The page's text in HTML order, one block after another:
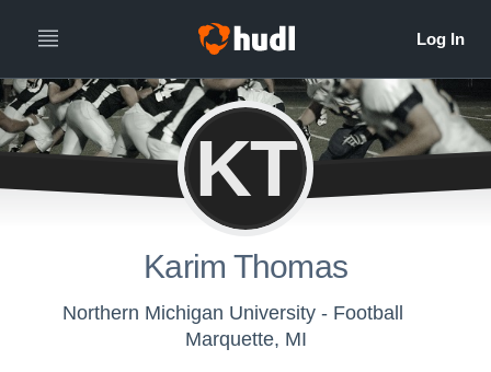
KT
Karim Thomas
Northern Michigan University - Football
Marquette, MI